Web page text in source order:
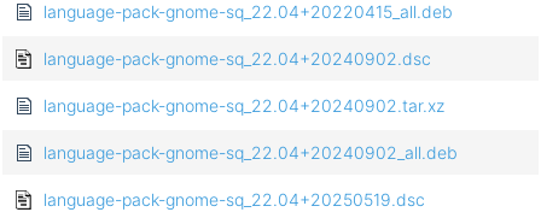
language-pack-gnome-sq_22.04+20220415_all.deb
language-pack-gnome-sq_22.04+20240902.dsc
language-pack-gnome-sq_22.04+20240902.tar.xz
language-pack-gnome-sq_22.04+20240902_all.deb
language-pack-gnome-sq_22.04+20250519.dsc